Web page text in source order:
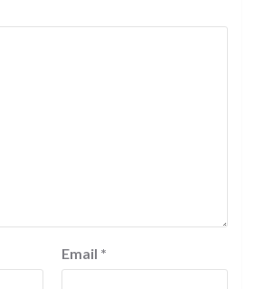
Email *